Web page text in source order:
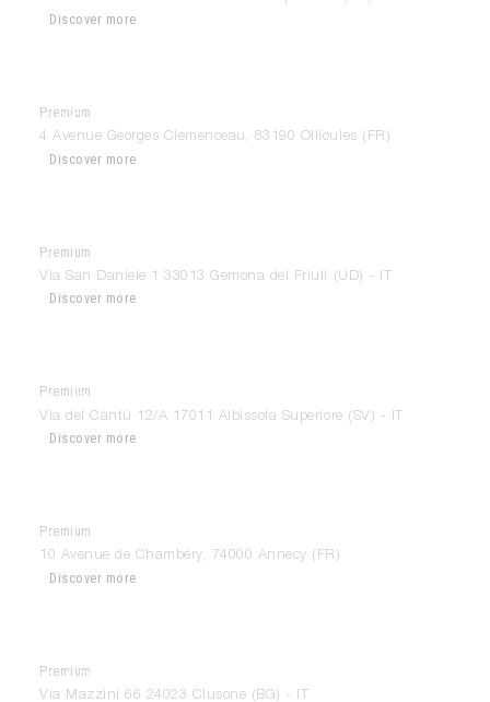
Discover more
Premium
CSC La Suite
4 Avenue Georges Clemenceau, 83190 Ollioules (FR)
Discover more
Premium
Cumini House
Via San Daniele 1 33013 Gemona del Friuli (UD) - IT
Discover more
Premium
Via del Cantù 12/A 17011 Albissola Superiore (SV) - IT
Discover more
Premium
10 Avenue de Chambéry, 74000 Annecy (FR)
Discover more
Premium
Del Bello Interior Design
Via Mazzini 66 24023 Clusone (BG) - IT